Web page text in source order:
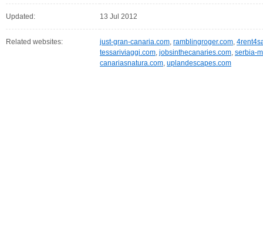
Updated: 13 Jul 2012
Related websites: just-gran-canaria.com, ramblingroger.com,
tessariviaggi.com, jobsinthecanaries.com, serbia-
canariasnatura.com, uplandescapes.com